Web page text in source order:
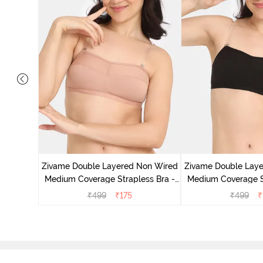
Zivame Double Layered Non Wired
Medium Coverage Strapless Bra -
Maple Sugar
₹499 ₹175
Zivame Double
Medium Coverage
Tap
₹499 ₹